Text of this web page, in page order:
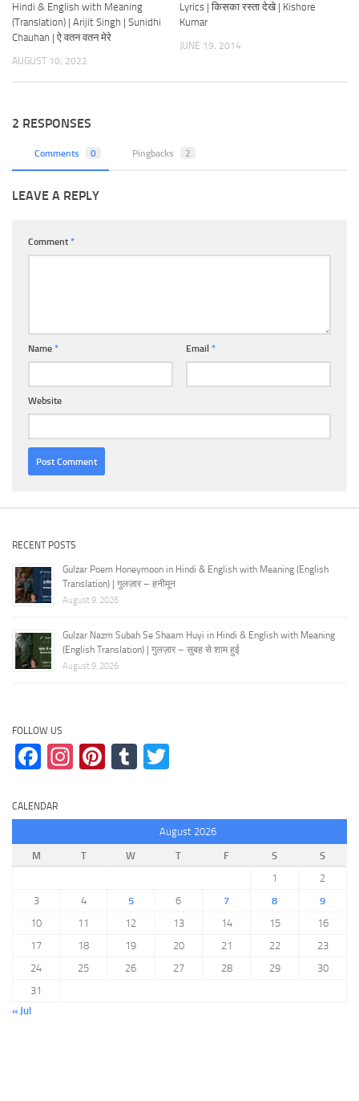
Hindi & English with Meaning
(Translation) | Arijit Singh | Sunidhi
Chauhan | ऐ वतन वतन मेरे
AUGUST 10, 2022
Lyrics | किसका रस्ता देखे | Kishore
Kumar
JUNE 19, 2014
2 RESPONSES
Comments 0 Pingbacks 2
LEAVE A REPLY
Comment *
Name * Email *
Website
RECENT POSTS
Gulzar Poem Honeymoon in Hindi & English with Meaning (English
Translation) | गुलज़ार – हनीमून
August 9, 2026
Gulzar Nazm Subah Se Shaam Huyi in Hindi & English with Meaning
(English Translation) | गुलज़ार – सुबह से शाम हुई
August 9, 2026
FOLLOW US
Facebook
Instagram
Pinterest
Tumblr
CALENDAR
August 2026
M
T W T F S
S
1
2
3
4 5 6 7 8
9
10
11 12 13 14 15
16
17
18 19 20 21 22
23
24
25 26 27 28 29
30
31
« Jul